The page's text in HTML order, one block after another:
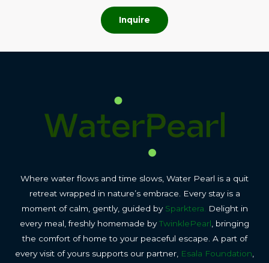
Inquire
Where water flows and time slows, Water Pearl is a quit
retreat wrapped in nature’s embrace. Every stay is a
moment of calm, gently, guided by Sparktera.
Delight in
every meal, freshly homemade byTwinklePearl , bringing
the comfort of home to your peaceful escape. A part of
every visit of yours supports our partner, Esala Foundation